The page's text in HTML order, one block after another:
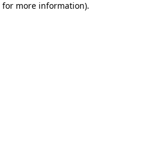
for more information).